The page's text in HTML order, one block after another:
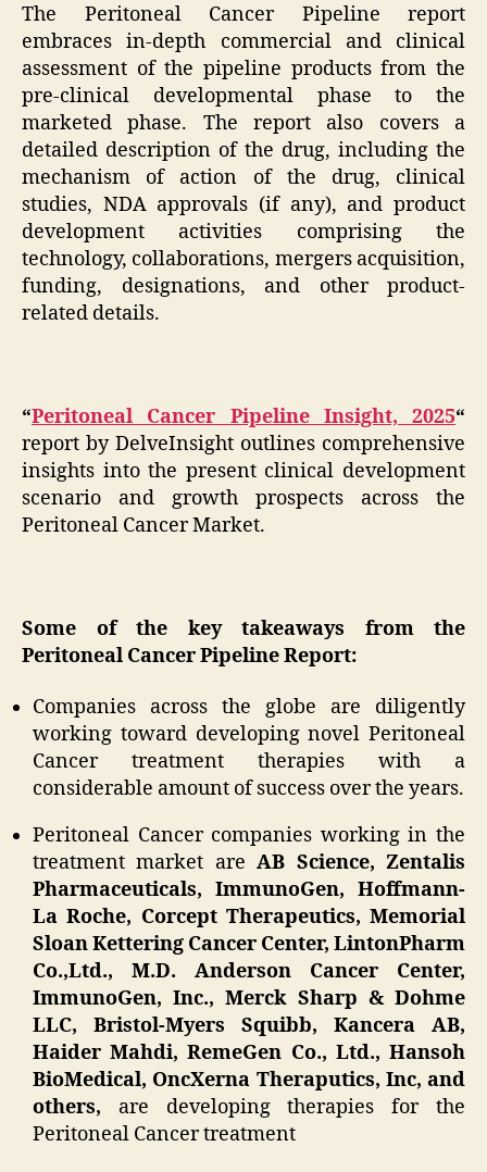
The Peritoneal Cancer Pipeline report
embraces in-depth commercial and clinical
assessment of the pipeline products from the
pre-clinical developmental phase to the
marketed phase. The report also covers a
detailed description of the drug, including the
mechanism of action of the drug, clinical
studies, NDA approvals (if any), and product
development activities comprising the
technology, collaborations, mergers acquisition,
funding, designations, and other product-
related details.
“Peritoneal Cancer Pipeline Insight, 2025“
report by DelveInsight outlines comprehensive
insights into the present clinical development
scenario and growth prospects across the
Peritoneal Cancer Market.
Some of the key takeaways from the
Peritoneal Cancer Pipeline Report:
Companies across the globe are diligently
working toward developing novel Peritoneal
Cancer treatment therapies with a
considerable amount of success over the years.
Peritoneal Cancer companies working in the
treatment market areAB Science, Zentalis
Pharmaceuticals, ImmunoGen, Hoffmann-
La Roche, Corcept Therapeutics, Memorial
Sloan Kettering Cancer Center, LintonPharm
Co.,Ltd., M.D. Anderson Cancer Center,
ImmunoGen, Inc., Merck Sharp & Dohme
LLC, Bristol-Myers Squibb, Kancera AB,
Haider Mahdi, RemeGen Co., Ltd., Hansoh
BioMedical, OncXerna Theraputics, Inc, and
others, are developing therapies for the
Peritoneal Cancer treatment